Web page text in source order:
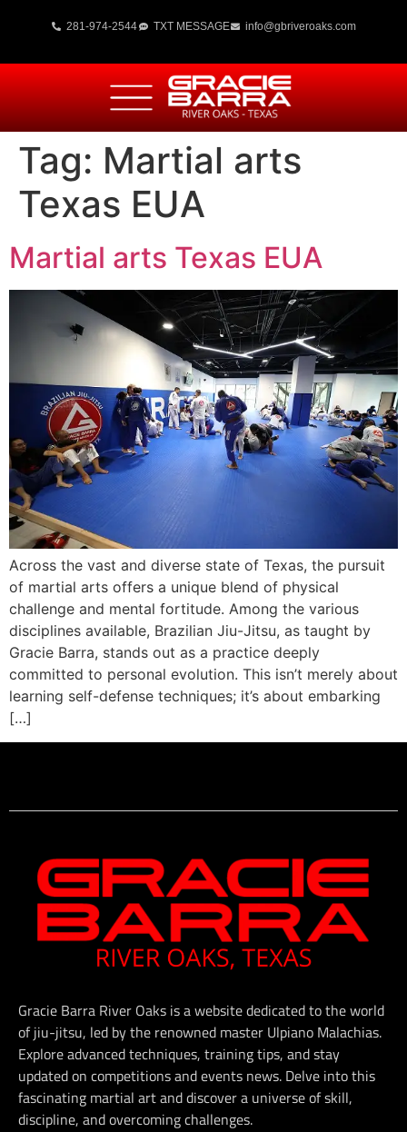
281-974-2544 TXT MESSAGE info@gbriveroaks.com
Tag: Martial arts
Texas EUA
Martial arts Texas EUA
Across the vast and diverse state of Texas, the pursuit
of martial arts offers a unique blend of physical
challenge and mental fortitude. Among the various
disciplines available, Brazilian Jiu-Jitsu, as taught by
Gracie Barra, stands out as a practice deeply
committed to personal evolution. This isn’t merely about
learning self-defense techniques; it’s about embarking
[…]
Gracie Barra River Oaks is a website dedicated to the world
of jiu-jitsu, led by the renowned master Ulpiano Malachias.
Explore advanced techniques, training tips, and stay
updated on competitions and events news. Delve into this
fascinating martial art and discover a universe of skill,
discipline, and overcoming challenges.